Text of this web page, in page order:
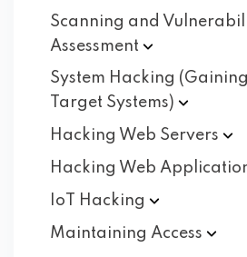
Scanning and
Assessment
System Hacking
Target Systems)
Hacking Web Servers
Hacking Web
IoT
Hacking
Maintaining Access